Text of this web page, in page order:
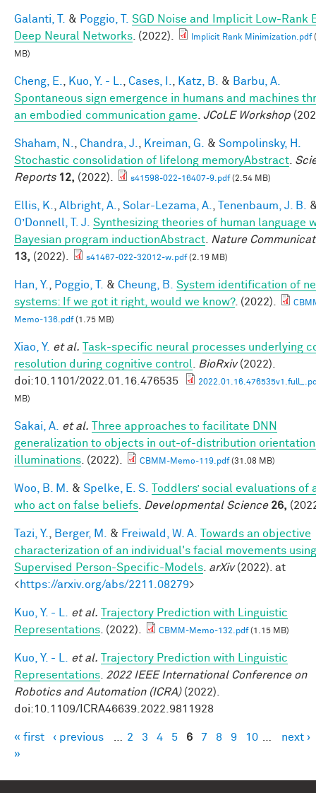
Galanti, T. & Poggio, T.
SGD Noise and Implicit Low-Rank
Deep Neural Networks . (2022). Implicit Rank Minimization.pdf
MB)
Cheng, E. Kuo, Y. - L. Cases, I. Katz, B. & Barbu, A.
Spontaneous sign emergence in humans and machines
an embodied communication game JCoLE Workshop
Shaham, N. Chandra, J. Kreiman, G. & Sompolinsky, H.
Stochastic consolidation of lifelong memoryAbstract
Reports 12, (2022). s41598-022-16407-9.pdf(2.54 MB)
Ellis, K. Albright, A. Solar-Lezama, A. Tenenbaum, J. B.
O’Donnell, T. J.
Synthesizing theories of human language
Bayesian program inductionAbstract
Nature
13, (2022). s41467-022-32012-w.pdf(2.19 MB)
Han, Y. Poggio, T. & Cheung, B.
System identification of
systems: If we got it right, would we know?. (2022).
Memo-136.pdf(1.75 MB)
Xiao, Y. et al.
Task-specific neural processes underlying
resolution during cognitive control
BioRxiv(2022).
doi:10.1101/2022.01.16.476535
MB)
Sakai, A. et al.
Three approaches to facilitate DNN
generalization to objects in out-of-distribution
illuminations . (2022). CBMM-Memo-119.pdf(31.08 MB)
Woo, B. M. & Spelke, E. S.
Toddlers’ social evaluations of
who act on false beliefs
Developmental Science 26,
Tazi, Y. Berger, M. & Freiwald, W. A.
Towards an objective
characterization of an individual's facial movements
Supervised Person-Specific-Models arXiv(2022). at
<https://arxiv.org/abs/2211.08279>
Kuo, Y. - L. et al.
Trajectory Prediction with Linguistic
Representations . (2022). CBMM-Memo-132.pdf(1.15 MB)
Kuo, Y. - L. et al.
Trajectory Prediction with Linguistic
Representations 2022 IEEE International Conference on
Robotics and Automation (ICRA)(2022).
doi:10.1109/ICRA46639.2022.9811928
Pages
« first ‹ previous 2 3 4 5 6 7 8 9 10
next ›
»